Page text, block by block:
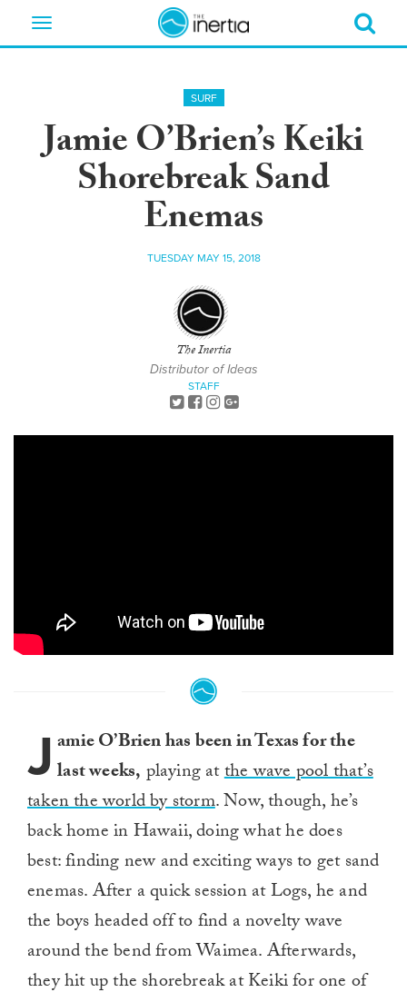
Toggle
SURF
Jamie O’Brien’s Keiki
Shorebreak Sand
Enemas
TUESDAY MAY 15, 2018
The Inertia
Distributor of Ideas
STAFF
J amie O’Brien has been in Texas for the
last weeks, playing atthe wave pool that’s
taken the world by storm. Now, though, he’s
back home in Hawaii, doing what he does
best: finding new and exciting ways to get sand
enemas. After a quick session at Logs, he and
the boys headed off to find a novelty wave
around the bend from Waimea. Afterwards,
they hit up the shorebreak at Keiki for one of